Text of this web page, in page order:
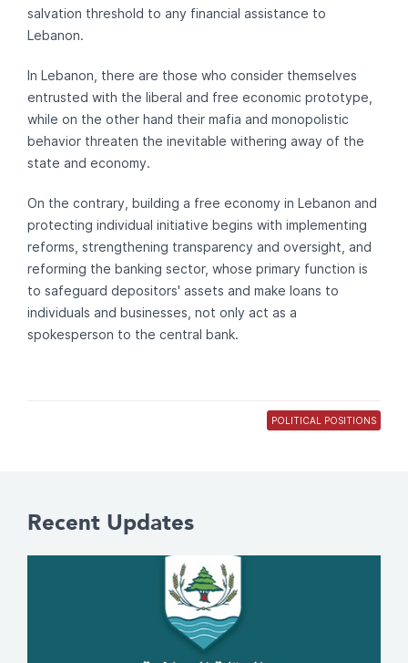
salvation threshold to any financial assistance to
Lebanon.
In Lebanon, there are those who consider themselves
entrusted with the liberal and free economic prototype,
while on the other hand their mafia and monopolistic
behavior threaten the inevitable withering away of the
state and economy.
On the contrary, building a free economy in Lebanon and
protecting individual initiative begins with implementing
reforms, strengthening transparency and oversight, and
reforming the banking sector, whose primary function is
to safeguard depositors' assets and make loans to
individuals and businesses, not only act as a
spokesperson to the central bank.
POLITICAL POSITIONS
Recent Updates